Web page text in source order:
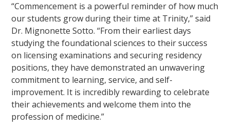
“Commencement is a powerful reminder of how much
our students grow during their time at Trinity,” said
Dr. Mignonette Sotto. “From their earliest days
studying the foundational sciences to their success
on licensing examinations and securing residency
positions, they have demonstrated an unwavering
commitment to learning, service, and self-
improvement. It is incredibly rewarding to celebrate
their achievements and welcome them into the
profession of medicine.”